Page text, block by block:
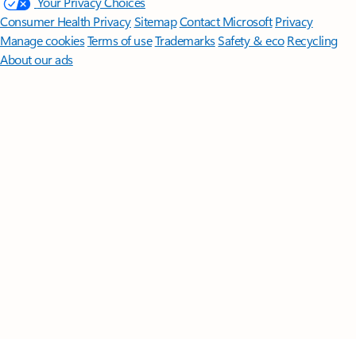
Consumer Health PrivacySitemapContact Microsoft Privacy
Manage cookiesTerms of useTrademarksSafety & eco Recycling
About our ads